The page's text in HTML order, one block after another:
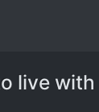
live